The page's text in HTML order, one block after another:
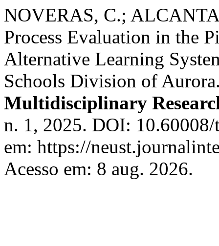
NOVERAS, C.;
Process Evaluation in the
Alternative Learning
Schools Division of
Multidisciplinary
n. 1, 2025. DOI:
em: https://
Acesso em: 8 aug. 2026.